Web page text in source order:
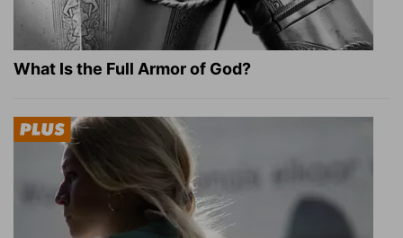
What Is the Full Armor of God?